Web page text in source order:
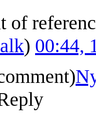
of
) 00:44,